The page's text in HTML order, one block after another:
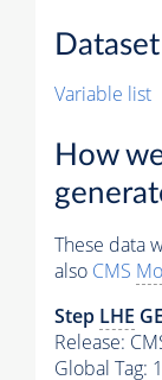
Variable list
How
These data
also CMS
Step LHE
Release:
Global Tag: